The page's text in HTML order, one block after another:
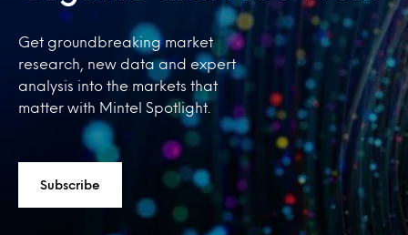
Get groundbreaking market
research, new data and expert
analysis into the markets that
matter with Mintel Spotlight.
Subscribe